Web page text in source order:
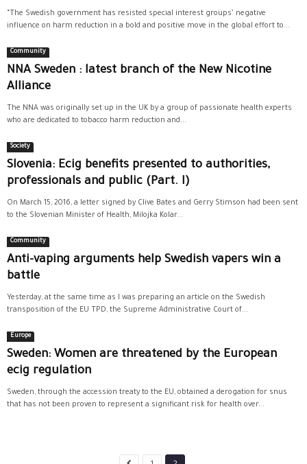
“The Swedish government has resisted special interest groups’ negative
influence on harm reduction in a bold and positive move in the global effort to...
Community
NNA Sweden : latest branch of the New Nicotine
Alliance
The NNA was originally set up in the UK by a group of passionate health experts
who are dedicated to tobacco harm reduction and...
Society
Slovenia: Ecig benefits presented to authorities,
professionals and public (Part. I)
On March 15, 2016, a letter signed by Clive Bates and Gerry Stimson had been sent
to the Slovenian Minister of Health, Milojka Kolar...
Community
Anti-vaping arguments help Swedish vapers win a
battle
Yesterday, at the same time as I was preparing an article on the Swedish
transposition of the EU TPD, the Supreme Administrative Court of...
Europe
Sweden: Women are threatened by the European
ecig regulation
Sweden, through the accession treaty to the EU, obtained a derogation for snus
that has not been proven to represent a significant risk for health over...